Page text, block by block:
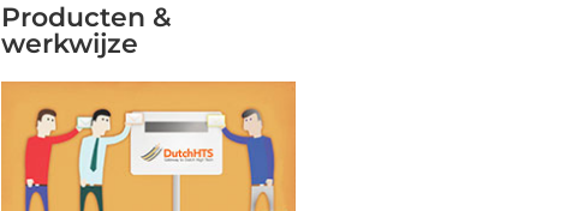
Producten &
werkwijze